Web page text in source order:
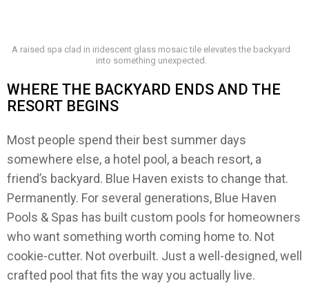
A raised spa clad in iridescent glass mosaic tile elevates the backyard
into something unexpected.
WHERE THE BACKYARD ENDS AND THE
RESORT BEGINS
Most people spend their best summer days
somewhere else, a hotel pool, a beach resort, a
friend’s backyard. Blue Haven exists to change that.
Permanently. For several generations, Blue Haven
Pools & Spas has built custom pools for homeowners
who want something worth coming home to. Not
cookie-cutter. Not overbuilt. Just a well-designed, well
crafted pool that fits the way you actually live.